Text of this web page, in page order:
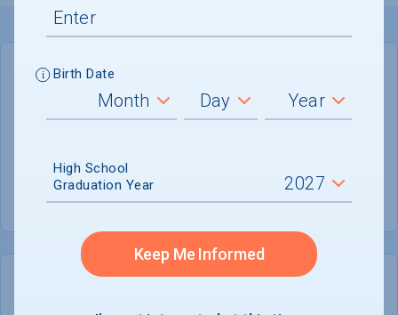
GENERAL INFORMATION
Academic Calendar System
Summer Session
Not offered
Birth Date
High School
Graduation Year
Keep Me Informed